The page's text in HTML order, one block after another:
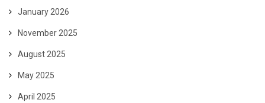
January 2026
November 2025
August 2025
May 2025
April 2025